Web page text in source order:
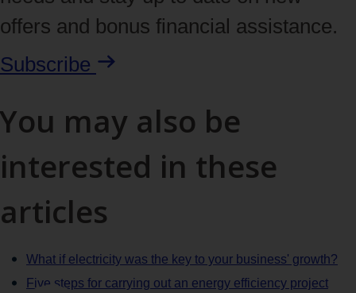
offers and bonus financial assistance.
Subscribe
You may also be
interested in these
articles
What if electricity was the key to your business' growth?
Five steps for carrying out an energy efficiency project